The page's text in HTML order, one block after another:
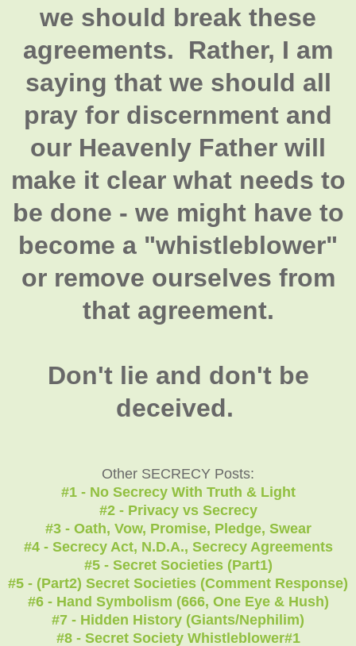
we should break these
agreements. Rather, I am
saying that we should all
pray for discernment and
our Heavenly Father will
make it clear what needs to
be done - we might have to
become a "whistleblower"
or remove ourselves from
that agreement.
Don't lie and don't be
deceived.
Other SECRECY Posts:
#1 - No Secrecy With Truth & Light
#2 - Privacy vs Secrecy
#3 - Oath, Vow, Promise, Pledge, Swear
#4 - Secrecy Act, N.D.A., Secrecy Agreements
#5 - Secret Societies (Part1)
#5 - (Part2) Secret Societies (Comment Response)
#6 - Hand Symbolism (666, One Eye & Hush)
#7 - Hidden History (Giants/Nephilim)
#8 - Secret Society Whistleblower#1